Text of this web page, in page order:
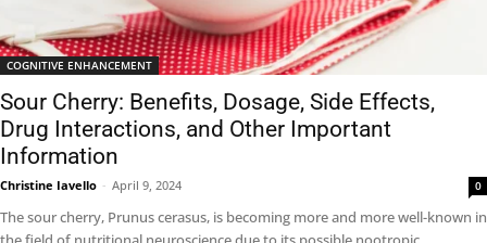
COGNITIVE ENHANCEMENT
Sour Cherry: Benefits, Dosage, Side Effects,
Drug Interactions, and Other Important
Information
Christine Iavello - April 9, 2024 0
The sour cherry, Prunus cerasus, is becoming more and more well-known in